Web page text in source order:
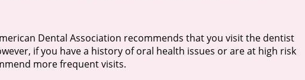
Dental Association recommends that you visit the dentist
if you have a history of oral health issues or are at high risk
more frequent visits.